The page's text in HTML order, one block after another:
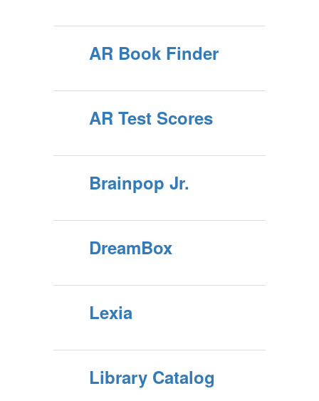
AR Book Finder
AR Test Scores
Brainpop Jr.
DreamBox
Lexia
Library Catalog